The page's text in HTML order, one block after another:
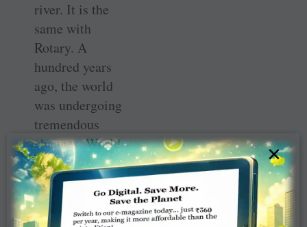
river. It is the
same with
Rotary. A
hundred years
ago, the world
was undergoing
tremendous
changes. World
War I
had ended, the
first plastic
surgery was
×